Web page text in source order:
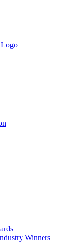
Winners